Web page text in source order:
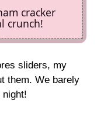
cracker
crunch!
sliders, my
them. We barely
night!